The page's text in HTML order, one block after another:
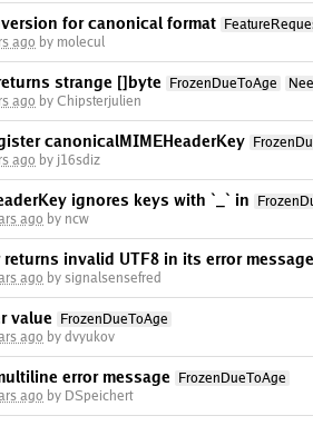
for canonical format
ago by molecul
strange []byte FrozenDueToAge
ago by Chipsterjulien
canonicalMIMEHeaderKey
ago by j16sdiz
ignores keys with `_` in
ago by ncw
returns invalid UTF8 in its error message
ago by signalsensefred
value
FrozenDueToAge
ago by dvyukov
error message
FrozenDueToAge
ago by DSpeichert